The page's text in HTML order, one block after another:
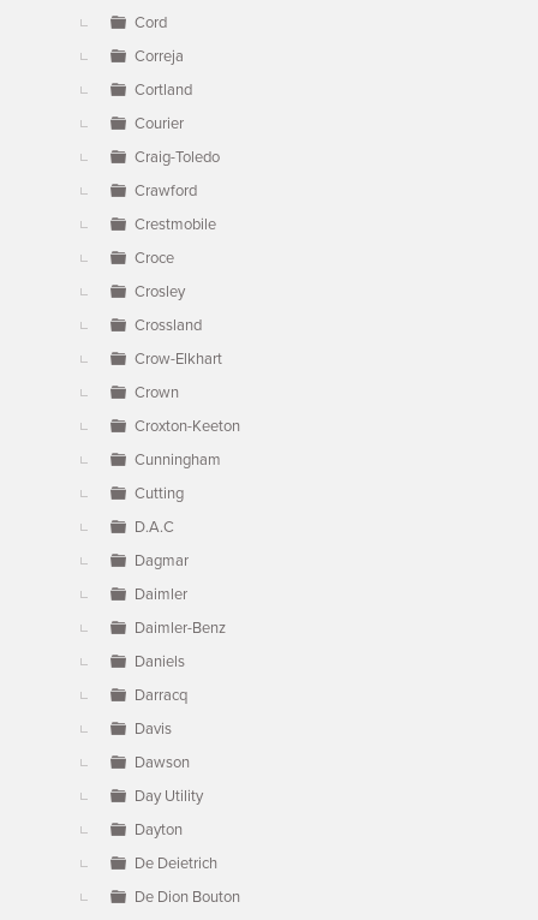
Cord
Correja
Cortland
Courier
Craig-Toledo
Crawford
Crestmobile
Croce
Crosley
Crossland
Crow-Elkhart
Crown
Croxton-Keeton
Cunningham
Cutting
D.A.C
Dagmar
Daimler
Daimler-Benz
Daniels
Darracq
Davis
Dawson
Day Utility
Dayton
De Deietrich
De Dion Bouton